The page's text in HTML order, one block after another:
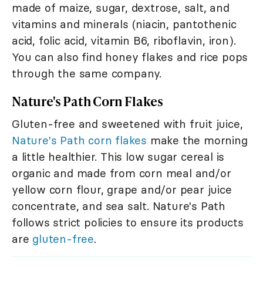
made of maize, sugar, dextrose, salt, and
vitamins and minerals (niacin, pantothenic
acid, folic acid, vitamin B6, riboflavin, iron).
You can also find honey flakes and rice pops
through the same company.
Nature's Path Corn Flakes
Gluten-free and sweetened with fruit juice,
Nature's Path corn flakes make the morning
a little healthier. This low sugar cereal is
organic and made from corn meal and/or
yellow corn flour, grape and/or pear juice
concentrate, and sea salt. Nature's Path
follows strict policies to ensure its products
are gluten-free.